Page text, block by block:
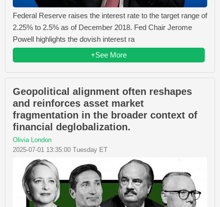
Federal Reserve raises the interest rate to the target range of
2.25% to 2.5% as of December 2018. Fed Chair Jerome
Powell highlights the dovish interest ra
+See More
Geopolitical alignment often reshapes
and reinforces asset market
fragmentation in the broader context of
financial deglobalization.
Olivia London
2025-07-01 13:35:00 Tuesday ET